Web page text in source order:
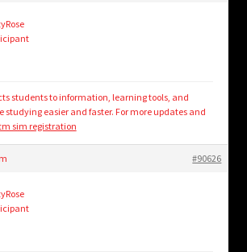
students to information, learning tools, and
studying easier and faster. For more updates and
sim registration
#90626